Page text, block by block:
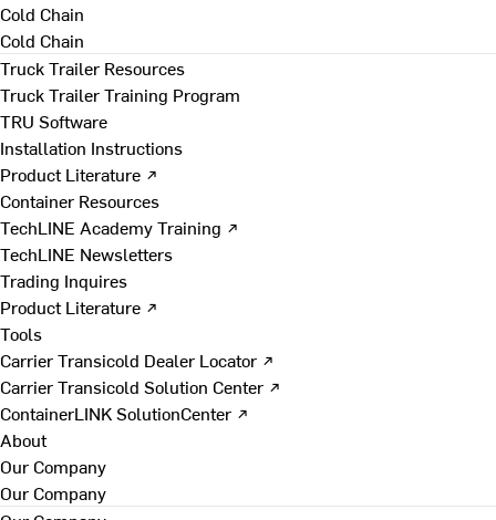
Cold Chain
Cold Chain
Truck Trailer Resources
Truck Trailer Training Program
TRU Software
Installation Instructions
Product Literature ↗
Container Resources
TechLINE Academy Training ↗
TechLINE Newsletters
Trading Inquires
Product Literature ↗
Tools
Carrier Transicold Dealer Locator ↗
Carrier Transicold Solution Center ↗
ContainerLINK SolutionCenter ↗
About
Our Company
Our Company